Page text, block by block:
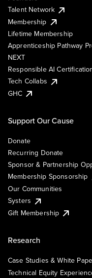
Talent Network
Membership
Lifetime Membership
Apprenticeship Pathway
NEXT
Responsible AI
Tech Collabs
GHC
Support Our Cause
Donate
Recurring Donate
Sponsor & Partnership
Membership Sponsorship
Our Communities
Systers
Gift Membership
Research
Case Studies & White
Technical Equity